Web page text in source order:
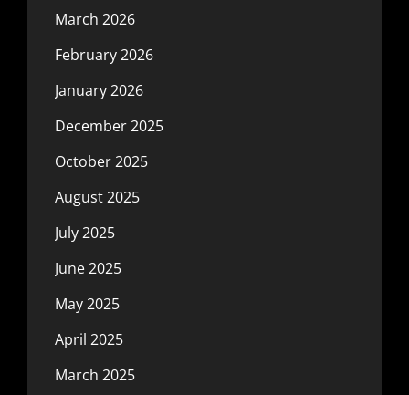
March 2026
February 2026
January 2026
December 2025
October 2025
August 2025
July 2025
June 2025
May 2025
April 2025
March 2025